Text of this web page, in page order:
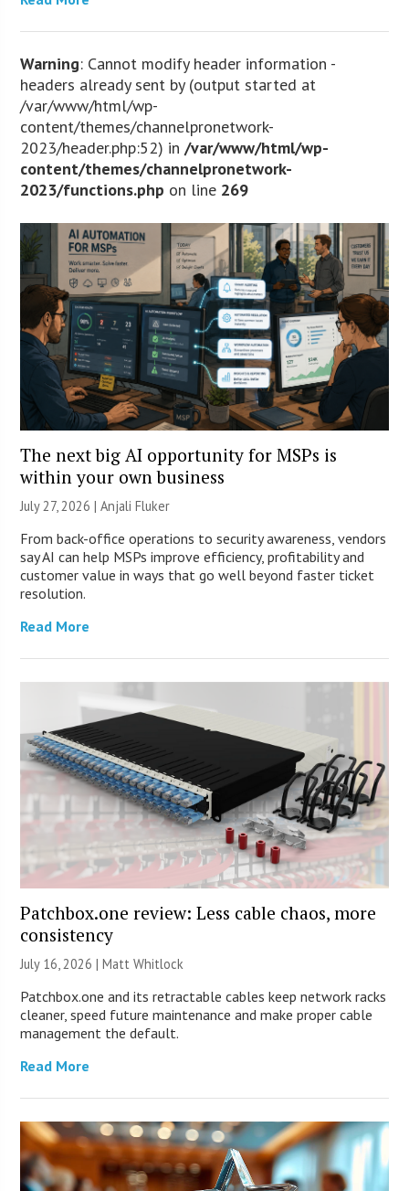
Warning: Cannot modify header information -
headers already sent by (output started at
/var/www/html/wp-
content/themes/channelpronetwork-
2023/header.php:52) in/var/www/html/wp-
content/themes/channelpronetwork-
2023/functions.php on line 269
The next big AI opportunity for MSPs is
within your own business
July 27, 2026 |Anjali Fluker
From back-office operations to security awareness, vendors
say AI can help MSPs improve efficiency, profitability and
customer value in ways that go well beyond faster ticket
resolution.
Read More
Patchbox.one review: Less cable chaos, more
consistency
July 16, 2026 |Matt Whitlock
Patchbox.one and its retractable cables keep network racks
cleaner, speed future maintenance and make proper cable
management the default.
Read More